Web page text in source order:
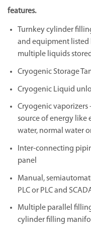
features.
Turnkey cylinder
and equipment
multiple liquids
Cryogenic Storage
Cryogenic Liquid
Cryogenic
source of energy like
water, normal water
Inter-connecting
panel
Manual,
PLC or PLC and
Multiple parallel
cylinder filling